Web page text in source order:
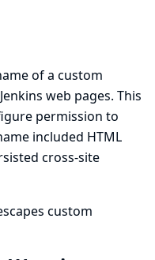
of a custom
web pages. This
permission to
included HTML
cross-site
custom